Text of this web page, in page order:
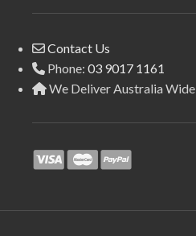
Contact Us
Phone: 03 9017 1161
We Deliver Australia Wide